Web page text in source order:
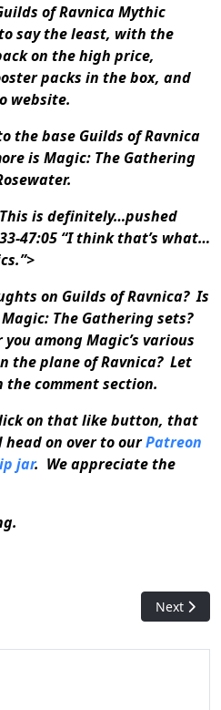
of Ravnica Mythic
say the least, with the
on the high price,
packs in the box, and
website.
the base Guilds of Ravnica
is Magic: The Gathering
is definitely…pushed
47:05 “I think that’s what…
on Guilds of Ravnica? Is
Magic: The Gatheringsets?
you amongMagic’s various
the plane of Ravnica? Let
comment section.
on that like button, that
on over to ourPatreon
jar. We appreciate the
the Relentless Next
Next